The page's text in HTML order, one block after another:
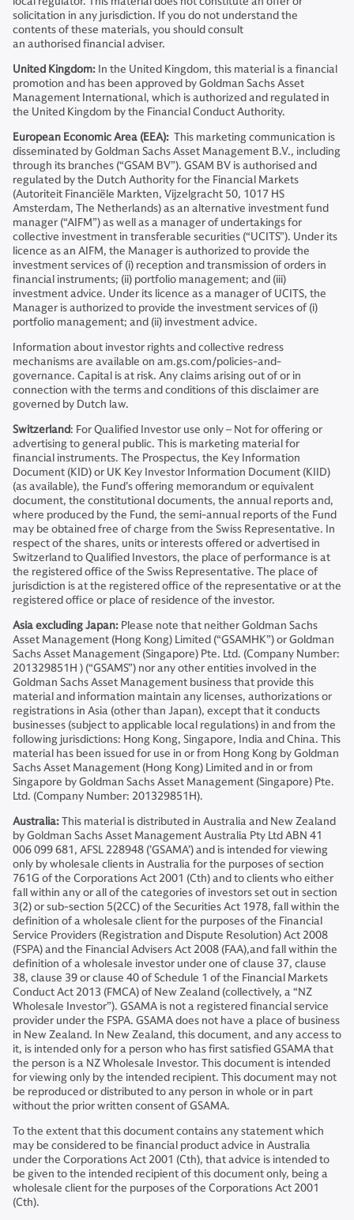
solicitation in any jurisdiction. If you do not understand the
contents of these materials, you should consult
an authorised financial adviser.
United Kingdom: In the United Kingdom, this material is a financial
promotion and has been approved by Goldman Sachs Asset
Management International, which is authorized and regulated in
the United Kingdom by the Financial Conduct Authority.
European Economic Area (EEA): This marketing communication is
disseminated by Goldman Sachs Asset Management B.V., including
through its branches (“GSAM BV”). GSAM BV is authorised and
regulated by the Dutch Authority for the Financial Markets
(Autoriteit Financiële Markten, Vijzelgracht 50, 1017 HS
Amsterdam, The Netherlands) as an alternative investment fund
manager (“AIFM”) as well as a manager of undertakings for
collective investment in transferable securities (“UCITS”). Under its
licence as an AIFM, the Manager is authorized to provide the
investment services of (i) reception and transmission of orders in
financial instruments; (ii) portfolio management; and (iii)
investment advice. Under its licence as a manager of UCITS, the
Manager is authorized to provide the investment services of (i)
portfolio management; and (ii) investment advice.
Information about investor rights and collective redress
mechanisms are available on am.gs.com/policies-and-
governance. Capital is at risk. Any claims arising out of or in
connection with the terms and conditions of this disclaimer are
governed by Dutch law.
Switzerland: For Qualified Investor use only – Not for offering or
advertising to general public. This is marketing material for
financial instruments. The Prospectus, the Key Information
Document (KID) or UK Key Investor Information Document (KIID)
(as available), the Fund’s offering memorandum or equivalent
document, the constitutional documents, the annual reports and,
where produced by the Fund, the semi-annual reports of the Fund
may be obtained free of charge from the Swiss Representative. In
respect of the shares, units or interests offered or advertised in
Switzerland to Qualified Investors, the place of performance is at
the registered office of the Swiss Representative. The place of
jurisdiction is at the registered office of the representative or at the
registered office or place of residence of the investor.
Asia excluding Japan: Please note that neither Goldman Sachs
Asset Management (Hong Kong) Limited (“GSAMHK”) or Goldman
Sachs Asset Management (Singapore) Pte. Ltd. (Company Number:
201329851H ) (“GSAMS”) nor any other entities involved in the
Goldman Sachs Asset Management business that provide this
material and information maintain any licenses, authorizations or
registrations in Asia (other than Japan), except that it conducts
businesses (subject to applicable local regulations) in and from the
following jurisdictions: Hong Kong, Singapore, India and China. This
material has been issued for use in or from Hong Kong by Goldman
Sachs Asset Management (Hong Kong) Limited and in or from
Singapore by Goldman Sachs Asset Management (Singapore) Pte.
Ltd. (Company Number: 201329851H).
Australia:This material is distributed in Australia and New Zealand
by Goldman Sachs Asset Management Australia Pty Ltd ABN 41
006 099 681, AFSL 228948 (’GSAMA’) and is intended for viewing
only by wholesale clients in Australia for the purposes of section
761G of the Corporations Act 2001 (Cth) and to clients who either
fall within any or all of the categories of investors set out in section
3(2) or sub-section 5(2CC) of the Securities Act 1978, fall within the
definition of a wholesale client for the purposes of the Financial
Service Providers (Registration and Dispute Resolution) Act 2008
(FSPA) and the Financial Advisers Act 2008 (FAA),and fall within the
definition of a wholesale investor under one of clause 37, clause
38, clause 39 or clause 40 of Schedule 1 of the Financial Markets
Conduct Act 2013 (FMCA) of New Zealand (collectively, a “NZ
Wholesale Investor”). GSAMA is not a registered financial service
provider under the FSPA. GSAMA does not have a place of business
in New Zealand. In New Zealand, this document, and any access to
it, is intended only for a person who has first satisfied GSAMA that
the person is a NZ Wholesale Investor. This document is intended
for viewing only by the intended recipient. This document may not
be reproduced or distributed to any person in whole or in part
without the prior written consent of GSAMA.
To the extent that this document contains any statement which
may be considered to be financial product advice in Australia
under the Corporations Act 2001 (Cth), that advice is intended to
be given to the intended recipient of this document only, being a
wholesale client for the purposes of the Corporations Act 2001
(Cth).